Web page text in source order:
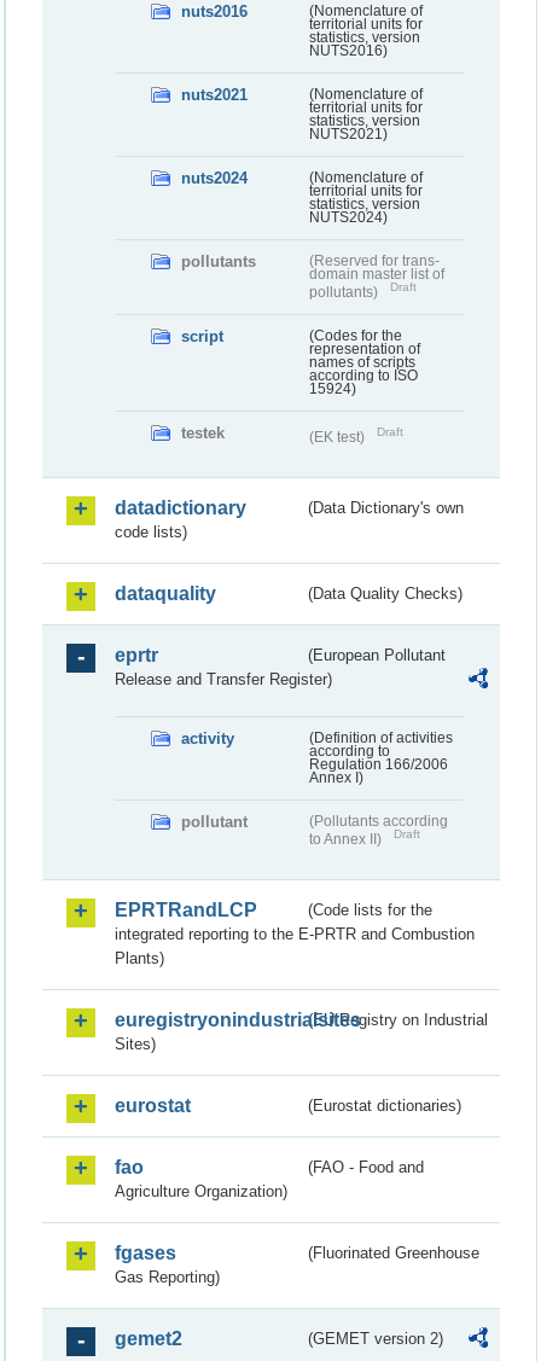
nuts2016
(Nomenclature of
territorial units for
statistics, version
NUTS2016)
nuts2021
(Nomenclature of
territorial units for
statistics, version
NUTS2021)
nuts2024
(Nomenclature of
territorial units for
statistics, version
NUTS2024)
pollutants
(Reserved for trans-
domain master list of
pollutants)
Draft
script
(Codes for the
representation of
names of scripts
according to ISO
15924)
testek (EK test) Draft
datadictionary
(Data Dictionary's own
code lists)
dataquality (Data Quality Checks)
eprtr
(European Pollutant
Release and Transfer Register)
activity
(Definition of activities
according to
Regulation 166/2006
Annex I)
pollutant
(Pollutants according
to Annex II)
Draft
EPRTRandLCP
(Code lists for the
integrated reporting to the E-PRTR and Combustion
Plants)
euregistryonindustrialsites(EU Registry on Industrial
Sites)
eurostat (Eurostat dictionaries)
fao
(FAO - Food and
Agriculture Organization)
fgases
(Fluorinated Greenhouse
Gas Reporting)
gemet2 (GEMET version 2)